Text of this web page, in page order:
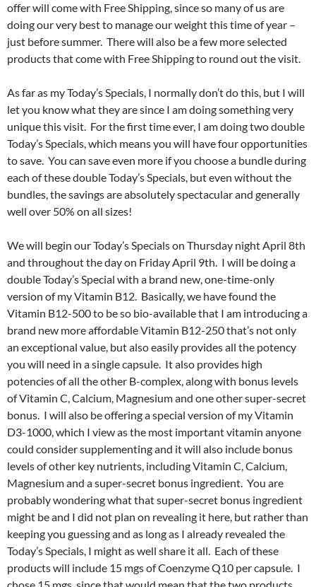
offer will come with Free Shipping, since so many of us are
doing our very best to manage our weight this time of year –
just before summer. There will also be a few more selected
products that come with Free Shipping to round out the visit.
As far as my Today’s Specials, I normally don’t do this, but I will
let you know what they are since I am doing something very
unique this visit. For the first time ever, I am doing two double
Today’s Specials, which means you will have four opportunities
to save. You can save even more if you choose a bundle during
each of these double Today’s Specials, but even without the
bundles, the savings are absolutely spectacular and generally
well over 50% on all sizes!
We will begin our Today’s Specials on Thursday night April 8th
and throughout the day on Friday April 9th. I will be doing a
double Today’s Special with a brand new, one-time-only
version of my Vitamin B12. Basically, we have found the
Vitamin B12-500 to be so bio-available that I am introducing a
brand new more affordable Vitamin B12-250 that’s not only
an exceptional value, but also easily provides all the potency
you will need in a single capsule. It also provides high
potencies of all the other B-complex, along with bonus levels
of Vitamin C, Calcium, Magnesium and one other super-secret
bonus. I will also be offering a special version of my Vitamin
D3-1000, which I view as the most important vitamin anyone
could consider supplementing and it will also include bonus
levels of other key nutrients, including Vitamin C, Calcium,
Magnesium and a super-secret bonus ingredient. You are
probably wondering what that super-secret bonus ingredient
might be and I did not plan on revealing it here, but rather than
keeping you guessing and as long as I already revealed the
Today’s Specials, I might as well share it all. Each of these
products will include 15 mgs of Coenzyme Q10 per capsule. I